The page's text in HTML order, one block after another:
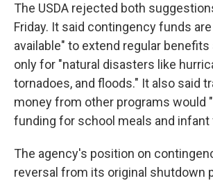
The USDA rejected both
Friday. It said contingency funds
available" to extend regular benefits
only for "natural disasters like
tornadoes, and floods." It also said
money from other programs would
funding for school meals and infant
The agency's position on
reversal from its original shutdown